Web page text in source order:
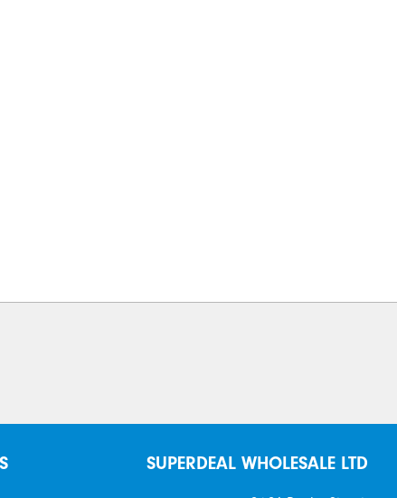
SUPERDEAL WHOLESALE LTD